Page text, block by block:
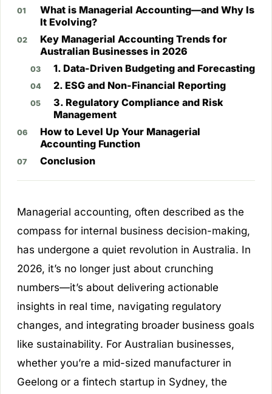
What is Managerial Accounting—and Why Is
It Evolving?
Key Managerial Accounting Trends for
Australian Businesses in 2026
1. Data-Driven Budgeting and Forecasting
2. ESG and Non-Financial Reporting
3. Regulatory Compliance and Risk
Management
How to Level Up Your Managerial
Accounting Function
Conclusion
Managerial accounting, often described as the
compass for internal business decision-making,
has undergone a quiet revolution in Australia. In
2026, it’s no longer just about crunching
numbers—it’s about delivering actionable
insights in real time, navigating regulatory
changes, and integrating broader business goals
like sustainability. For Australian businesses,
whether you’re a mid-sized manufacturer in
Geelong or a fintech startup in Sydney, the